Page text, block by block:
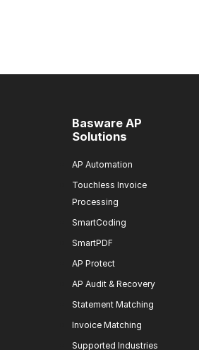
Basware AP
Solutions
AP Automation
Touchless Invoice
Processing
SmartCoding
SmartPDF
AP Protect
AP Audit & Recovery
Statement Matching
Invoice Matching
Supported Industries